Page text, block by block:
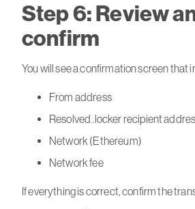
Step 6: Review
confirm
You will see a confirmation screen that
From address
Resolved .locker recipient
Network (Ethereum)
Network fee
If everything is correct, confirm the